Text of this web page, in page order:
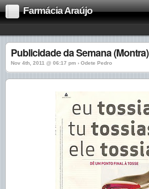
Farmácia Araújo
Publicidade da Semana (Montra)
Nov 4th, 2011 @ 06:17 pm › Odete Pedro